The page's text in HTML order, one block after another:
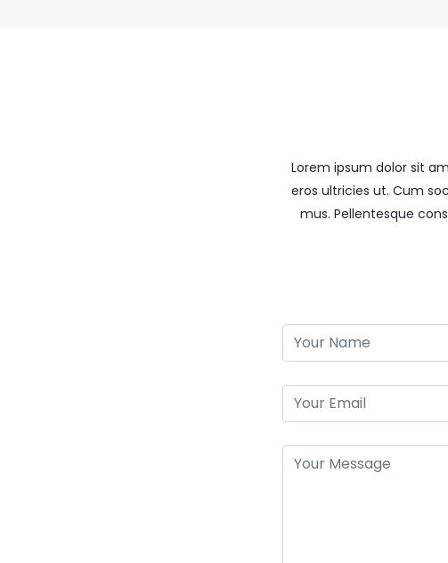
Lorem ipsum dolor sit
eros ultricies ut. Cum
mus. Pellentesque